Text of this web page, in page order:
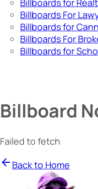
Billboards For
Billboards for
Billboards For
Billboards for
Billboard
Failed to fetch
Back to Home